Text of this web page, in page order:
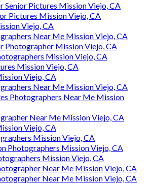
Senior Pictures Mission Viejo, CA
Pictures Mission Viejo, CA
Viejo, CA
Near Me Mission Viejo, CA
Photographer Mission Viejo, CA
Mission Viejo, CA
Mission Viejo, CA
Viejo, CA
Near Me Mission Viejo, CA
Photographers Near Me Mission
Near Me Mission Viejo, CA
Viejo, CA
Mission Viejo, CA
Photographers Mission Viejo, CA
Mission Viejo, CA
Near Me Mission Viejo, CA
Near Me Mission Viejo, CA